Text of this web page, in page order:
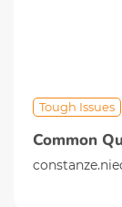
Tough Issues
Common